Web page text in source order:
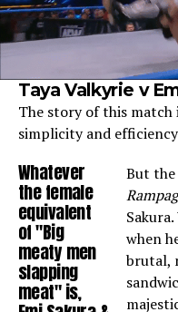
Taya Valkyrie v
The story of this match
simplicity and
Whatever
the female
equivalent
of "Big
meaty men
slapping
meat" is,
But
when
brutal,